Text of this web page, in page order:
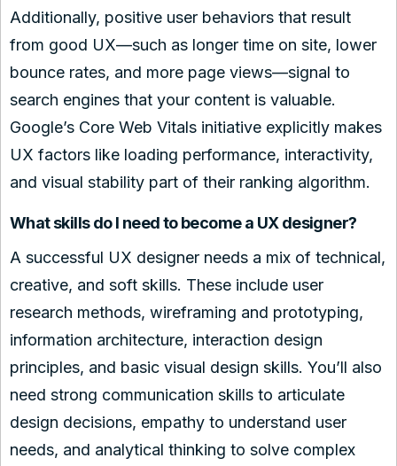
Additionally, positive user behaviors that result
from good UX—such as longer time on site, lower
bounce rates, and more page views—signal to
search engines that your content is valuable.
Google’s Core Web Vitals initiative explicitly makes
UX factors like loading performance, interactivity,
and visual stability part of their ranking algorithm.
What skills do I need to become a UX designer?
A successful UX designer needs a mix of technical,
creative, and soft skills. These include user
research methods, wireframing and prototyping,
information architecture, interaction design
principles, and basic visual design skills. You’ll also
need strong communication skills to articulate
design decisions, empathy to understand user
needs, and analytical thinking to solve complex